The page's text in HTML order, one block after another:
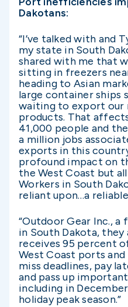
Dakotans:
“I’ve talked with and
my state in South
shared with me that
sitting in freezers
heading to Asian
large container
waiting to export our
products. That
41,000 people and
a million jobs
exports in this
profound impact on
the West Coast but
Workers in South
reliant upon…a
“Outdoor Gear Inc., a
in South Dakota, they
receives 95 percent
West Coast ports
miss deadlines, pay
and pass up
including in
holiday peak season.”